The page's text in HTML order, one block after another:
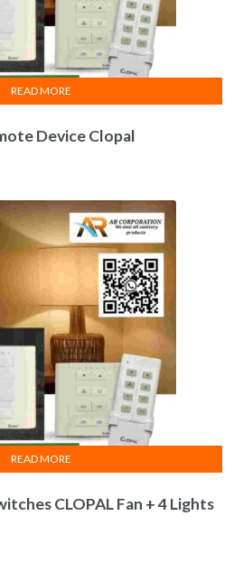
Device Clopal
READ MORE
CLOPAL Fan + 4 Lights
READ MORE